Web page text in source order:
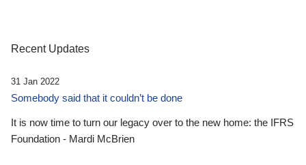
Recent Updates
31 Jan 2022
Somebody said that it couldn’t be done
It is now time to turn our legacy over to the new home: the IFRS
Foundation - Mardi McBrien